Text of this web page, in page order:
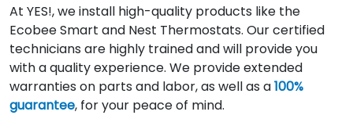
At YES!, we install high-quality products like the
Ecobee Smart and Nest Thermostats. Our certified
technicians are highly trained and will provide you
with a quality experience. We provide extended
warranties on parts and labor, as well as a100%
guarantee, for your peace of mind.